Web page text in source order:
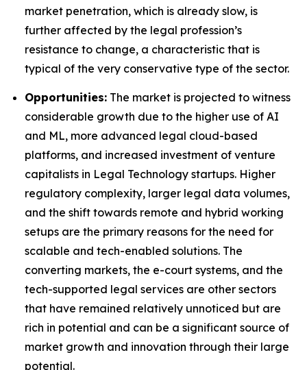
market penetration, which is already slow, is
further affected by the legal profession’s
resistance to change, a characteristic that is
typical of the very conservative type of the sector.
Opportunities: The market is projected to witness
considerable growth due to the higher use of AI
and ML, more advanced legal cloud-based
platforms, and increased investment of venture
capitalists in Legal Technology startups. Higher
regulatory complexity, larger legal data volumes,
and the shift towards remote and hybrid working
setups are the primary reasons for the need for
scalable and tech-enabled solutions. The
converting markets, the e-court systems, and the
tech-supported legal services are other sectors
that have remained relatively unnoticed but are
rich in potential and can be a significant source of
market growth and innovation through their large
potential.